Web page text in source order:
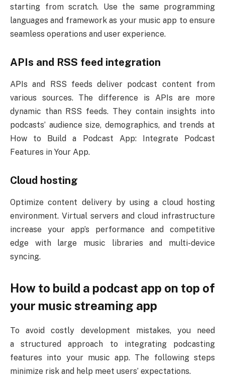
starting from scratch. Use the same programming
languages and framework as your music app to ensure
seamless operations and user experience.
APIs and RSS feed integration
APIs and RSS feeds deliver podcast content from
various sources. The difference is APIs are more
dynamic than RSS feeds. They contain insights into
podcasts’ audience size, demographics, and trends at
How to Build a Podcast App: Integrate Podcast
Features in Your App.
Cloud hosting
Optimize content delivery by using a cloud hosting
environment. Virtual servers and cloud infrastructure
increase your app’s performance and competitive
edge with large music libraries and multi-device
syncing.
How to build a podcast app on top of
your music streaming app
To avoid costly development mistakes, you need
a structured approach to integrating podcasting
features into your music app. The following steps
minimize risk and help meet users’ expectations.